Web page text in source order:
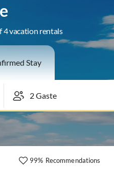
4 vacation rentals
Stay
99% Recommendations